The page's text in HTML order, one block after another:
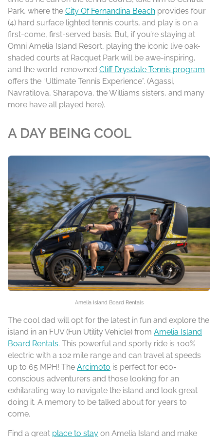
Park, where the City Of Fernandina Beach provides four
(4) hard surface lighted tennis courts, and play is on a
first-come, first-served basis. But, if you’re staying at
Omni Amelia Island Resort, playing the iconic live oak-
shaded courts at Racquet Park will be awe-inspiring,
and the world-renowned Cliff Drysdale Tennis program
offers the “Ultimate Tennis Experience”. (Agassi,
Navratilova, Sharapova, the Williams sisters, and many
more have all played here).
A DAY BEING COOL
Amelia Island Board Rentals
The cool dad will opt for the latest in fun and explore the
island in an FUV (Fun Utility Vehicle) from Amelia Island
Board Rentals. This powerful and sporty ride is 100%
electric with a 102 mile range and can travel at speeds
up to 65 MPH! The Arcimoto is perfect for eco-
conscious adventurers and those looking for an
exhilarating way to navigate the island and look great
doing it. A memory to be talked about for years to
come.
Find a great place to stay on Amelia Island and make